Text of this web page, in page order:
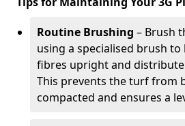
Routine Brushing – Brush
using a specialised brush
fibres upright and
This prevents the turf from
compacted and ensures a